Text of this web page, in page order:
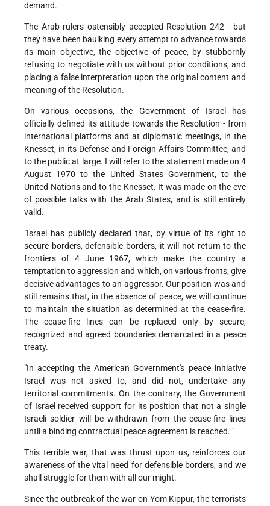
demand.
The Arab rulers ostensibly accepted Resolution 242 - but
they have been baulking every attempt to advance towards
its main objective, the objective of peace, by stubbornly
refusing to negotiate with us without prior conditions, and
placing a false interpretation upon the original content and
meaning of the Resolution.
On various occasions, the Government of Israel has
officially defined its attitude towards the Resolution - from
international platforms and at diplomatic meetings, in the
Knesset, in its Defense and Foreign Affairs Committee, and
to the public at large. I will refer to the statement made on 4
August 1970 to the United States Government, to the
United Nations and to the Knesset. It was made on the eve
of possible talks with the Arab States, and is still entirely
valid.
"Israel has publicly declared that, by virtue of its right to
secure borders, defensible borders, it will not return to the
frontiers of 4 June 1967, which make the country a
temptation to aggression and which, on various fronts, give
decisive advantages to an aggressor. Our position was and
still remains that, in the absence of peace, we will continue
to maintain the situation as determined at the cease-fire.
The cease-fire lines can be replaced only by secure,
recognized and agreed boundaries demarcated in a peace
treaty.
"In accepting the American Government's peace initiative
Israel was not asked to, and did not, undertake any
territorial commitments. On the contrary, the Government
of Israel received support for its position that not a single
Israeli soldier will be withdrawn from the cease-fire lines
until a binding contractual peace agreement is reached. "
This terrible war, that was thrust upon us, reinforces our
awareness of the vital need for defensible borders, and we
shall struggle for them with all our might.
Since the outbreak of the war on Yom Kippur, the terrorists